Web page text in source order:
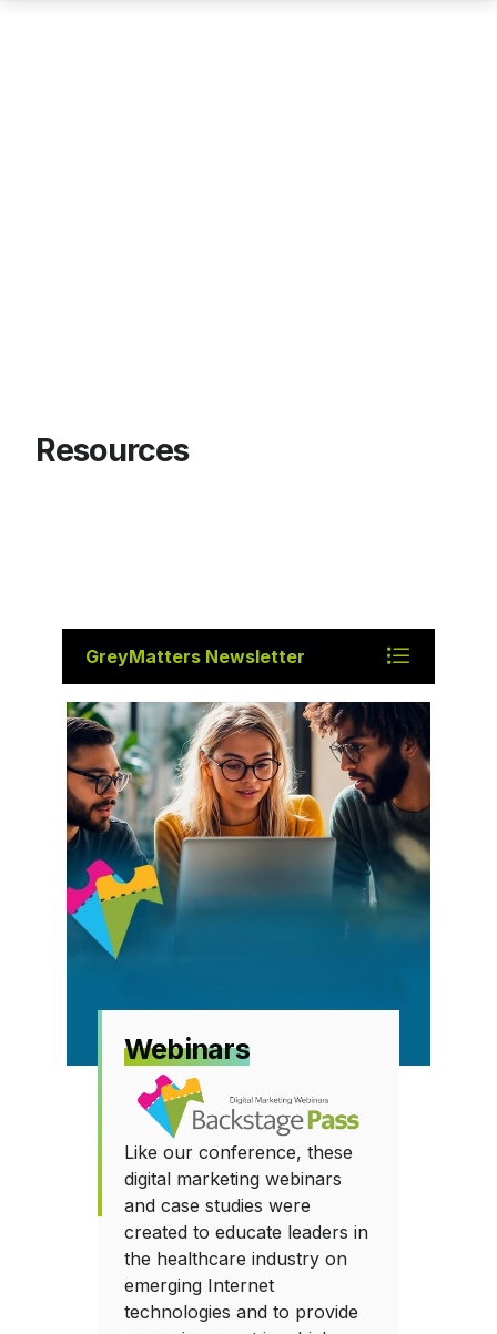
Resources
GreyMatters Newsletter
Webinars
Like our conference, these
digital marketing webinars
and case studies were
created to educate leaders in
the healthcare industry on
emerging Internet
technologies and to provide